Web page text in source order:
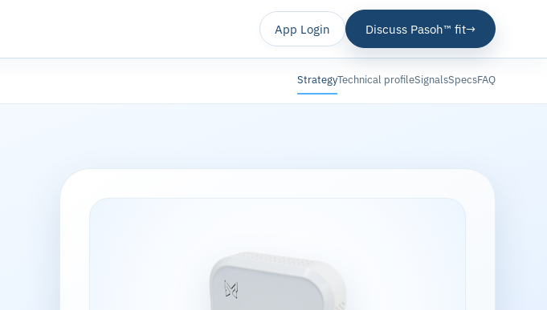
App Login Discuss Pasoh™ fit→
StrategyTechnical profileSignalsSpecsFAQ